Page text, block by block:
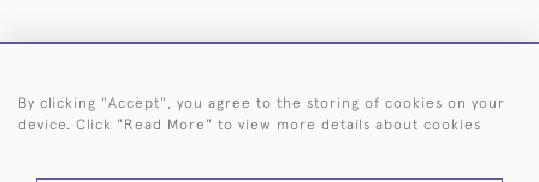
HOME ARCHIVE EVENTS SEARCH BY SILVERSMITH
By clicking "Accept", you agree to the storing of cookies on your
device. Click "Read More" to view more details about cookies